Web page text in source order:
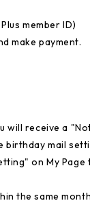
member ID)
make payment.
will receive a
birthday mail
on My
the same